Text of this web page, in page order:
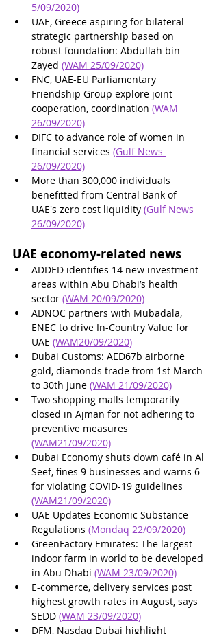
5/09/2020)
UAE, Greece aspiring for bilateral
strategic partnership based on
robust foundation: Abdullah bin
Zayed (WAM 25/09/2020)
FNC, UAE-EU Parliamentary
Friendship Group explore joint
cooperation, coordination (WAM
26/09/2020)
DIFC to advance role of women in
financial services (Gulf News
26/09/2020)
More than 300,000 individuals
benefitted from Central Bank of
UAE's zero cost liquidity (Gulf News
26/09/2020)
UAE economy-related news
ADDED identifies 14 new investment
areas within Abu Dhabi’s health
sector (WAM 20/09/2020)
ADNOC partners with Mubadala,
ENEC to drive In-Country Value for
UAE (WAM20/09/2020)
Dubai Customs: AED67b airborne
gold, diamonds trade from 1st March
to 30th June (WAM 21/09/2020)
Two shopping malls temporarily
closed in Ajman for not adhering to
preventive measures
(WAM21/09/2020)
Dubai Economy shuts down café in Al
Seef, fines 9 businesses and warns 6
for violating COVID-19 guidelines
(WAM21/09/2020)
UAE Updates Economic Substance
Regulations (Mondaq 22/09/2020)
GreenFactory Emirates: The largest
indoor farm in world to be developed
in Abu Dhabi (WAM 23/09/2020)
E-commerce, delivery services post
highest growth rates in August, says
SEDD (WAM 23/09/2020)
DFM, Nasdaq Dubai highlight